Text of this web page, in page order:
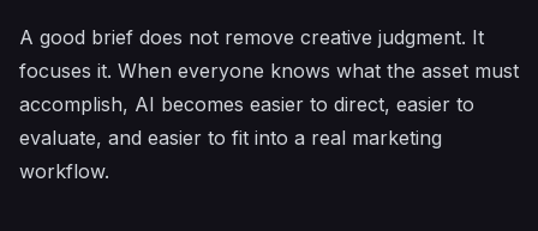
A good brief does not remove creative judgment. It
focuses it. When everyone knows what the asset must
accomplish, AI becomes easier to direct, easier to
evaluate, and easier to fit into a real marketing
workflow.